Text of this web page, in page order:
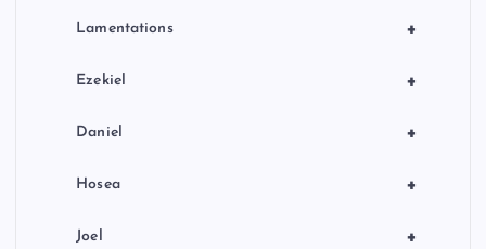
+
Lamentations
+
Ezekiel
+
Daniel
+
Hosea
+
Joel